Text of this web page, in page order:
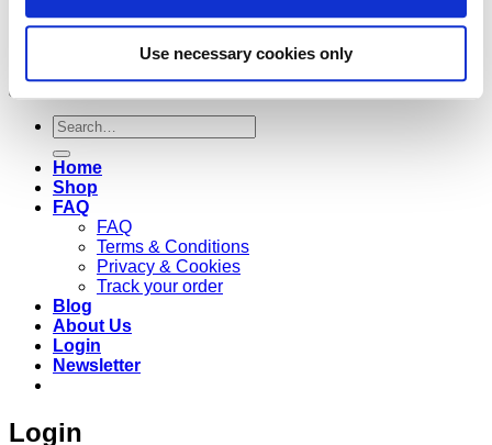
Use necessary cookies only
Cruzee Global
Search
for:
Home
Shop
FAQ
FAQ
Terms & Conditions
Privacy & Cookies
Track your order
Blog
About Us
Login
Newsletter
Login